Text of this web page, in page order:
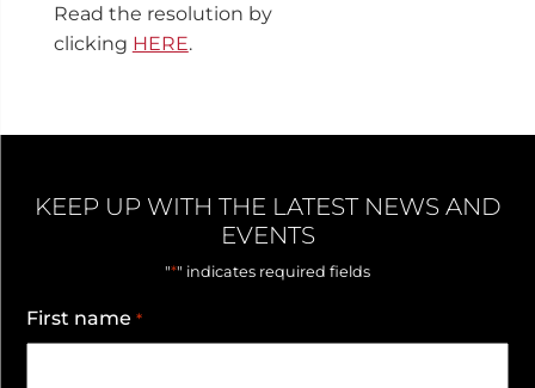
Read the resolution by
clicking HERE.
KEEP UP WITH THE LATEST NEWS AND
EVENTS
"*" indicates required fields
First name *